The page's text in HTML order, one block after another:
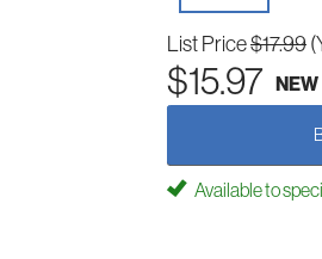
List Price$17.99
$15.97 NEW
Available to